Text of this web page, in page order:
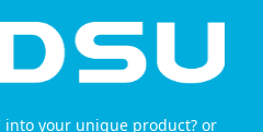
into your unique product? or